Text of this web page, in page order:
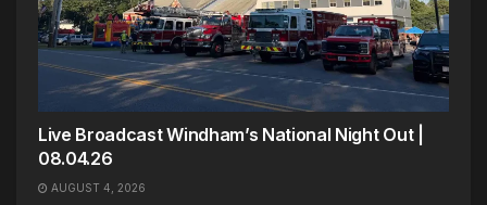
Live Broadcast Windham’s National Night Out |
08.04.26
AUGUST 4, 2026